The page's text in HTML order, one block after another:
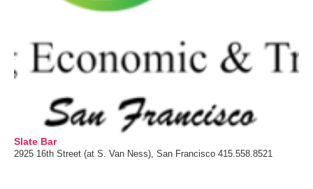
Slate Bar
2925 16th Street (at S. Van Ness), San Francisco 415.558.8521